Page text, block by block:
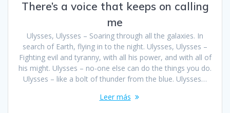
There’s a voice that keeps on calling
me
Ulysses, Ulysses – Soaring through all the galaxies. In
search of Earth, flying in to the night. Ulysses, Ulysses –
Fighting evil and tyranny, with all his power, and with all of
his might. Ulysses – no-one else can do the things you do.
Ulysses – like a bolt of thunder from the blue. Ulysses…
Leer más